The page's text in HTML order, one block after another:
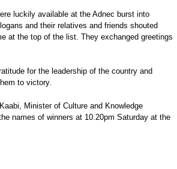
luckily available at the Adnec burst into
and their relatives and friends shouted
at the top of the list. They exchanged greetings
for the leadership of the country and
to victory.
Minister of Culture and Knowledge
names of winners at 10.20pm Saturday at the